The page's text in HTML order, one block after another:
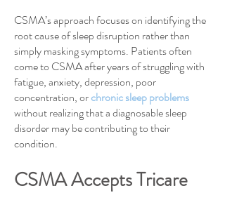
CSMA’s approach focuses on identifying the
root cause of sleep disruption rather than
simply masking symptoms. Patients often
come to CSMA after years of struggling with
fatigue, anxiety, depression, poor
concentration, orchronic sleep problems
without realizing that a diagnosable sleep
disorder may be contributing to their
condition.
CSMA Accepts Tricare